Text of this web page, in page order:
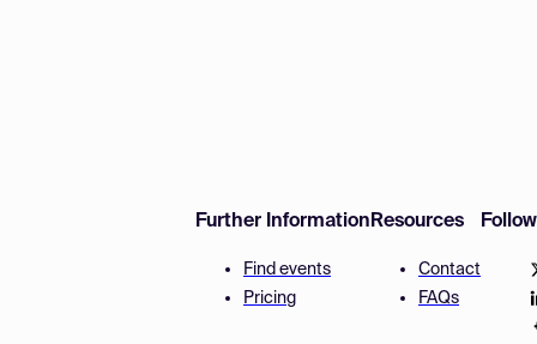
Further Information
Find events
Pricing
Resources
Contact
FAQs